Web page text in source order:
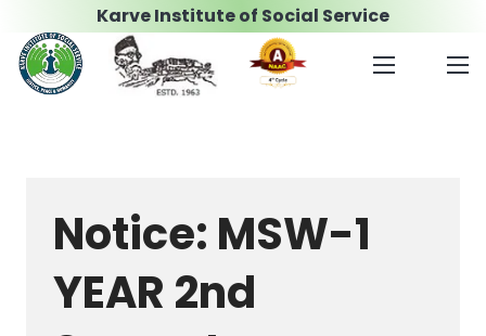
Karve Institute of Social Service
Notice: MSW-1
YEAR 2nd